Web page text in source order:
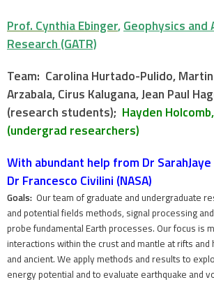
Prof. Cynthia Ebinger,Geophysics
Research (GATR)
Team: Carolina Hurtado-Pulido,
Arzabala, Cirus Kalugana, Jean Paul
(research students); Hayden
(undergrad researchers)
With abundant help from Dr SarahJaye
Dr Francesco Civilini (NASA)
Goals: Our team of graduate and undergraduate
and potential fields methods, signal processing
probe fundamental Earth processes. Our focus is
interactions within the crust and mantle at rifts
and ancient. We apply methods and results to
energy potential and to evaluate earthquake and